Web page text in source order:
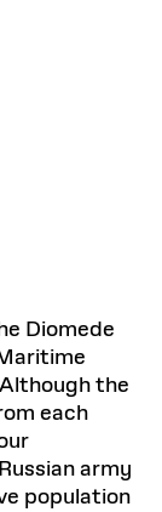
Diomede
the
each
army
population